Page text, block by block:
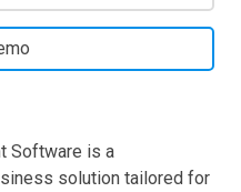
Software is a
solution tailored for